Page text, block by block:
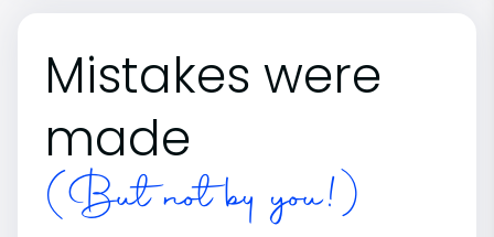
Mistakes were
made
(But not by you!)